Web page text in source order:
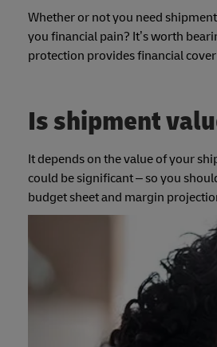
Whether or not you need
you financial pain? It’s worth
protection provides financial
Is shipment
It depends on the value of your
could be significant – so you
budget sheet and margin